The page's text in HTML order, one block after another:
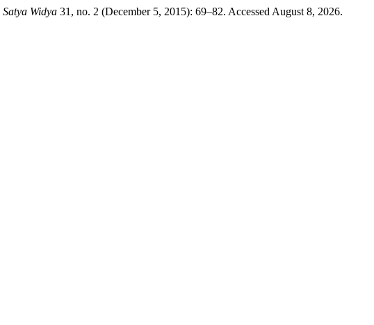
Satya Widya 31, no. 2 (December 5, 2015): 69–82. Accessed August 8, 2026.